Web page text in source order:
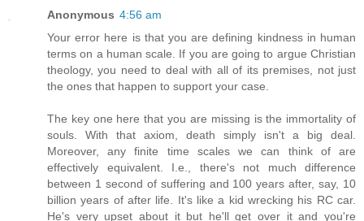
Anonymous 4:56 am
Your error here is that you are defining kindness in human
terms on a human scale. If you are going to argue Christian
theology, you need to deal with all of its premises, not just
the ones that happen to support your case.
The key one here that you are missing is the immortality of
souls. With that axiom, death simply isn't a big deal.
Moreover, any finite time scales we can think of are
effectively equivalent. I.e., there's not much difference
between 1 second of suffering and 100 years after, say, 10
billion years of after life. It's like a kid wrecking his RC car.
He's very upset about it but he'll get over it and you're